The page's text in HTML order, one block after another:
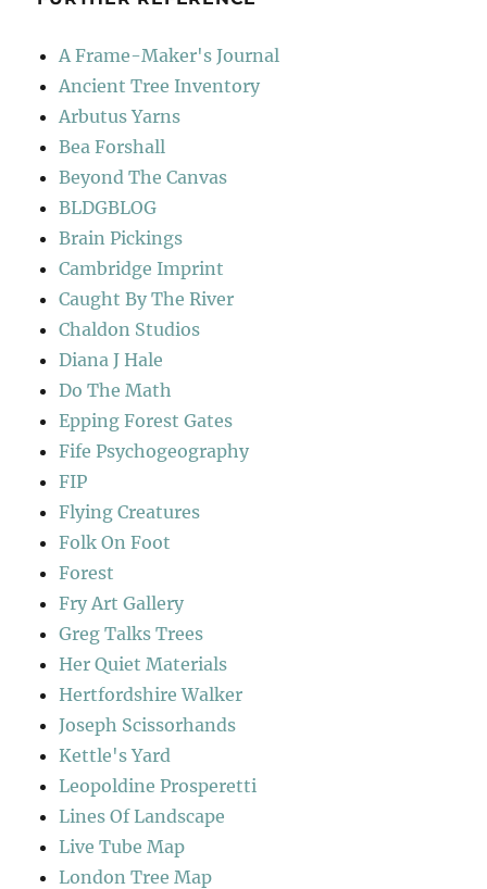
A Frame-Maker's Journal
Ancient Tree Inventory
Arbutus Yarns
Bea Forshall
Beyond The Canvas
BLDGBLOG
Brain Pickings
Cambridge Imprint
Caught By The River
Chaldon Studios
Diana J Hale
Do The Math
Epping Forest Gates
Fife Psychogeography
FIP
Flying Creatures
Folk On Foot
Forest
Fry Art Gallery
Greg Talks Trees
Her Quiet Materials
Hertfordshire Walker
Joseph Scissorhands
Kettle's Yard
Leopoldine Prosperetti
Lines Of Landscape
Live Tube Map
London Tree Map